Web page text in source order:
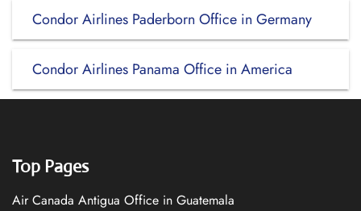
Condor Airlines Paderborn Office in Germany
Condor Airlines Panama Office in America
Top Pages
Air Canada Antigua Office in Guatemala